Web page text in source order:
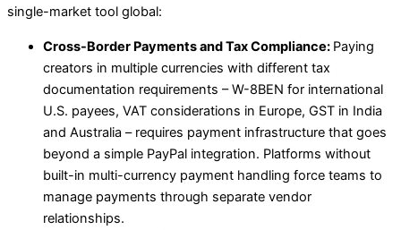
single-market tool global:
Cross-Border Payments and Tax Compliance: Paying
creators in multiple currencies with different tax
documentation requirements – W-8BEN for international
U.S. payees, VAT considerations in Europe, GST in India
and Australia – requires payment infrastructure that goes
beyond a simple PayPal integration. Platforms without
built-in multi-currency payment handling force teams to
manage payments through separate vendor
relationships.